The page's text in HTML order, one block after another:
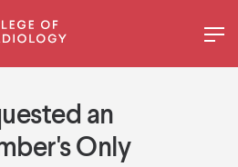
an
Only